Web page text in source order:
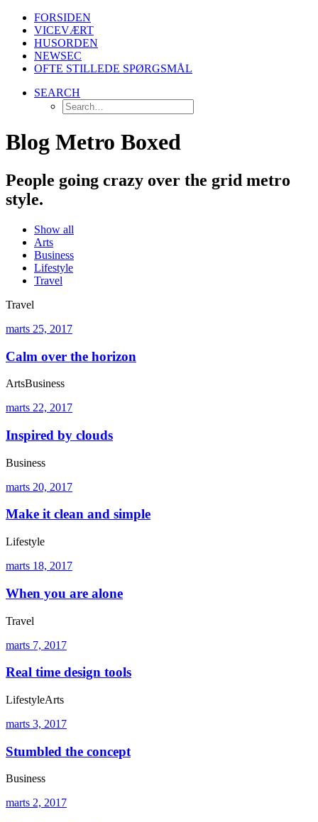
FORSIDEN
VICEVÆRT
HUSORDEN
NEWSEC
OFTE STILLEDE SPØRGSMÅL
SEARCH
Blog Metro Boxed
People going crazy over the grid metro
style.
Show all
Arts
Business
Lifestyle
Travel
Travel
marts 25, 2017
Calm over the horizon
ArtsBusiness
marts 22, 2017
Inspired by clouds
Business
marts 20, 2017
Make it clean and simple
Lifestyle
marts 18, 2017
When you are alone
Travel
marts 7, 2017
Real time design tools
LifestyleArts
marts 3, 2017
Stumbled the concept
Business
marts 2, 2017